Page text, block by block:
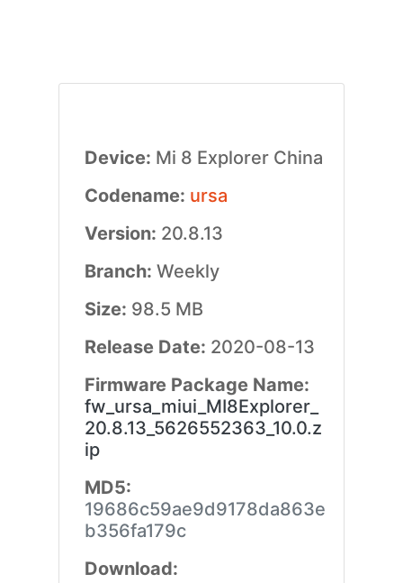
Device: Mi 8 Explorer China
Codename: ursa
Version: 20.8.13
Branch: Weekly
Size: 98.5 MB
Release Date: 2020-08-13
Firmware Package Name:
fw_ursa_miui_MI8Explorer_
20.8.13_5626552363_10.0.z
ip
MD5:
19686c59ae9d9178da863e
b356fa179c
Download: